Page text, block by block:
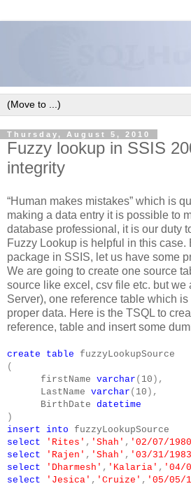
Thursday, August 5, 2010
Fuzzy lookup in SSIS
integrity
“Human makes mistakes” which is
making a data entry it is possible to
database professional, it is our duty
Fuzzy Lookup is helpful in this case.
package in SSIS, let us have some
We are going to create one source
source like excel, csv file etc. but we
Server), one reference table which
proper data. Here is the TSQL to
reference, table and insert some
create table fuzzyLookupSource
(
firstName varchar ( 10 ),
LastName varchar ( 10 ),
BirthDate datetime
)
insert
into fuzzyLookupSource
select
'Rites' , 'Shah' , '02/07/
select
'Rajen' , 'Shah' , '03/31/
select
'Dharmesh' , 'Kalaria' , '04/
select
'Jesica' , 'Cruize' , '05/05/